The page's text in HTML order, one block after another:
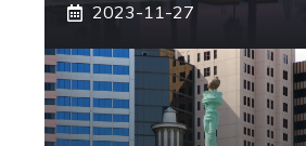
2023-11-27